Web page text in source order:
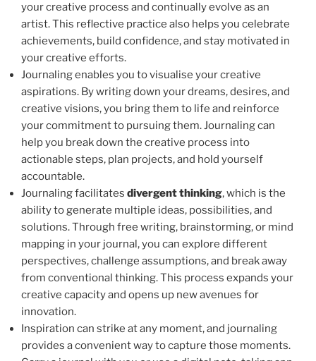
your creative process and continually evolve as an
artist. This reflective practice also helps you celebrate
achievements, build confidence, and stay motivated in
your creative efforts.
Journaling enables you to visualise your creative
aspirations. By writing down your dreams, desires, and
creative visions, you bring them to life and reinforce
your commitment to pursuing them. Journaling can
help you break down the creative process into
actionable steps, plan projects, and hold yourself
accountable.
Journaling facilitates divergent thinking, which is the
ability to generate multiple ideas, possibilities, and
solutions. Through free writing, brainstorming, or mind
mapping in your journal, you can explore different
perspectives, challenge assumptions, and break away
from conventional thinking. This process expands your
creative capacity and opens up new avenues for
innovation.
Inspiration can strike at any moment, and journaling
provides a convenient way to capture those moments.